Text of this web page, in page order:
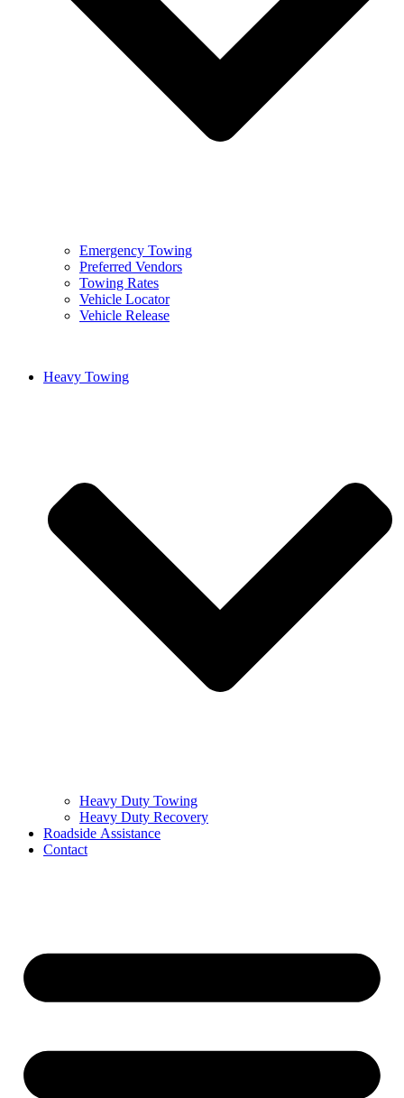
Emergency Towing
Preferred Vendors
Towing Rates
Vehicle Locator
Vehicle Release
Heavy Towing
Heavy Duty Towing
Heavy Duty Recovery
Roadside Assistance
Contact